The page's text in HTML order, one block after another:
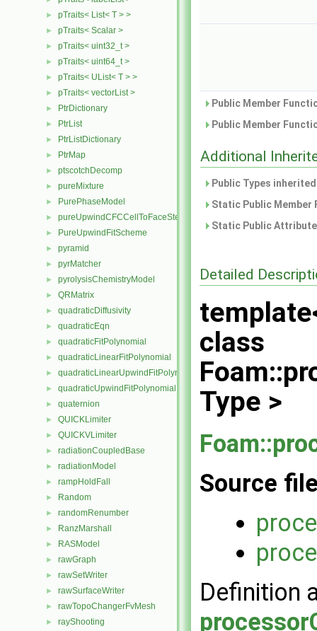
► pTraits< List< T > >
► pTraits< Scalar >
► pTraits< uint32_t >
► pTraits< uint64_t >
► pTraits< UList< T > >
► pTraits< vectorList >
► PtrDictionary
► PtrList
► PtrListDictionary
► PtrMap
► ptscotchDecomp
► pureMixture
► PurePhaseModel
► pureUpwindCFCCellToFaceStencilObject
► PureUpwindFitScheme
► pyramid
► pyrMatcher
► pyrolysisChemistryModel
► QRMatrix
► quadraticDiffusivity
► quadraticEqn
► quadraticFitPolynomial
► quadraticLinearFitPolynomial
► quadraticLinearUpwindFitPolynomial
► quadraticUpwindFitPolynomial
► quaternion
► QUICKLimiter
► QUICKVLimiter
► radiationCoupledBase
► radiationModel
► rampHoldFall
► Random
► randomRenumber
► RanzMarshall
► RASModel
► rawGraph
► rawSetWriter
► rawSurfaceWriter
► rawTopoChangerFvMesh
► rayShooting
Public Member
Public Member
Additional
Public Types
Static Public
Static Public
Detailed
class
Type >
Source
Definition